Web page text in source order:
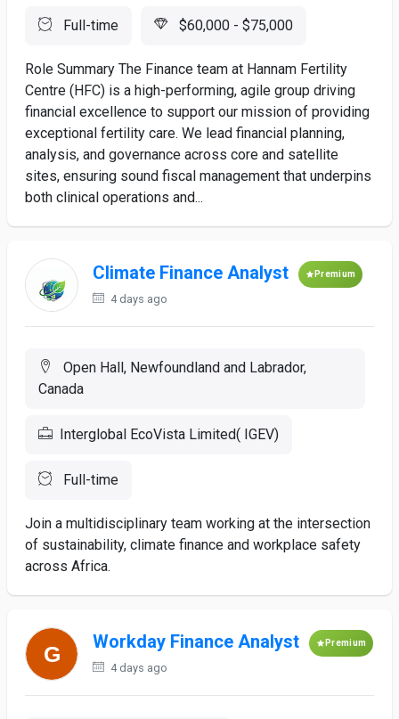
Full-time $60,000 - $75,000
Role Summary The Finance team at Hannam Fertility
Centre (HFC) is a high-performing, agile group driving
financial excellence to support our mission of providing
exceptional fertility care. We lead financial planning,
analysis, and governance across core and satellite
sites, ensuring sound fiscal management that underpins
both clinical operations and...
Climate Finance Analyst Premium
4 days ago
Open Hall, Newfoundland and Labrador,
Canada
Interglobal EcoVista Limited( IGEV)
Full-time
Join a multidisciplinary team working at the intersection
of sustainability, climate finance and workplace safety
across Africa.
Workday Finance Analyst Premium
4 days ago